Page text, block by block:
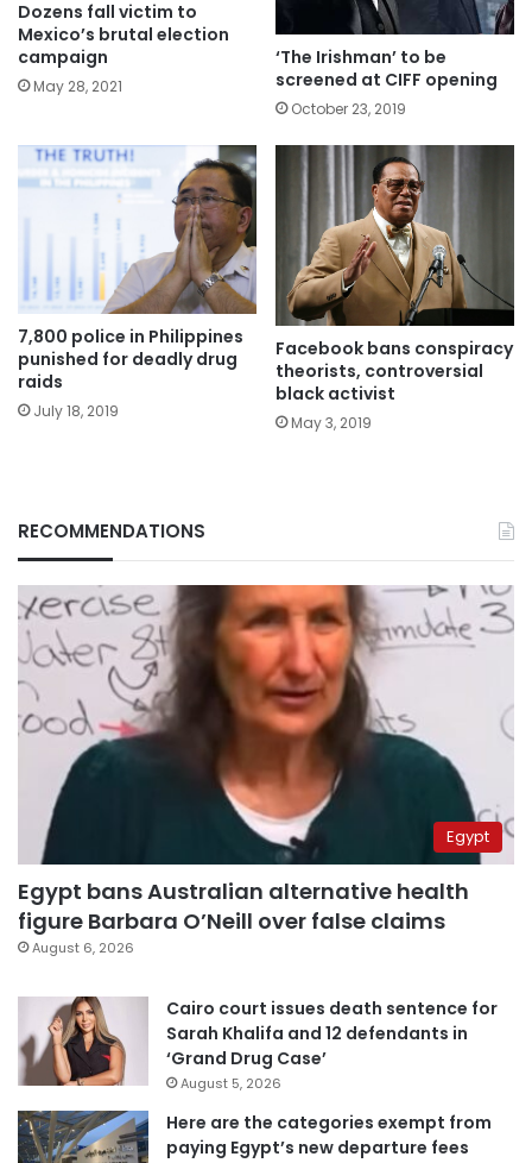
Dozens fall victim to
Mexico’s brutal election
campaign
May 28, 2021
‘The Irishman’ to be
screened at CIFF opening
October 23, 2019
7,800 police in Philippines
punished for deadly drug
raids
July 18, 2019
Facebook bans conspiracy
theorists, controversial
black activist
May 3, 2019
RECOMMENDATIONS
Egypt
Egypt bans Australian alternative health
figure Barbara O’Neill over false claims
August 6, 2026
Cairo court issues death sentence for
Sarah Khalifa and 12 defendants in
‘Grand Drug Case’
August 5, 2026
Here are the categories exempt from
paying Egypt’s new departure fees